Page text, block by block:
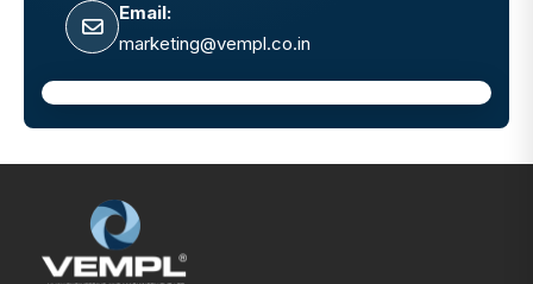
Email:
marketing@vempl.co.in